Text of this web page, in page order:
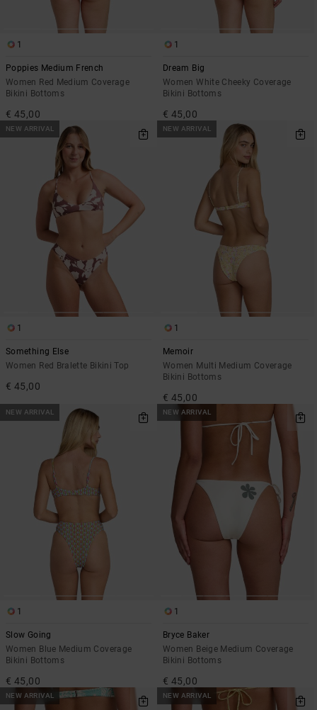
1
Poppies Medium French
Women Red Medium Coverage
Bikini Bottoms
€ 45,00
1
Dream Big
Women White Cheeky Coverage
Bikini Bottoms
€ 45,00
NEW ARRIVAL
1
Something Else
Women Red Bralette Bikini Top
€ 45,00
NEW ARRIVAL
1
Memoir
Women Multi Medium Coverage
Bikini Bottoms
€ 45,00
NEW ARRIVAL
1
Slow Going
Women Blue Medium Coverage
Bikini Bottoms
€ 45,00
NEW ARRIVAL
1
Bryce Baker
Women Beige Medium Coverage
Bikini Bottoms
€ 45,00
NEW ARRIVAL NEW ARRIVAL